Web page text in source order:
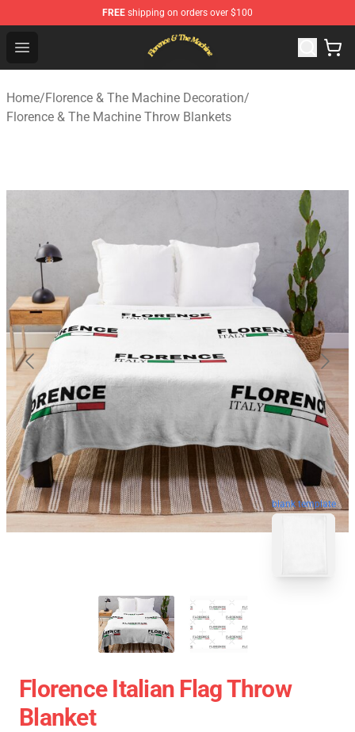
FREE shipping on orders over $100
Open menu
Florence & The Machine Shop - Official Florence & The
Home/Florence & The Machine Decoration/
Florence & The Machine Throw Blankets
blank template
Florence Italian Flag Throw
Blanket